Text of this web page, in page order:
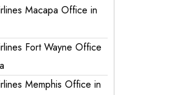
Macapa Office in
Fort Wayne Office
Memphis Office in